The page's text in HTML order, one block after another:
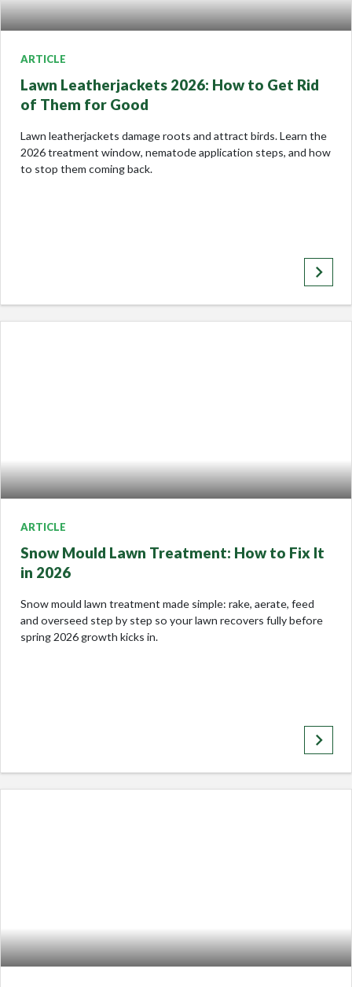
ARTICLE
Lawn Leatherjackets 2026: How to Get Rid
of Them for Good
Lawn leatherjackets damage roots and attract birds. Learn the
2026 treatment window, nematode application steps, and how
to stop them coming back.
keyboard_arrow_right
ARTICLE
Snow Mould Lawn Treatment: How to Fix It
in 2026
Snow mould lawn treatment made simple: rake, aerate, feed
and overseed step by step so your lawn recovers fully before
spring 2026 growth kicks in.
keyboard_arrow_right